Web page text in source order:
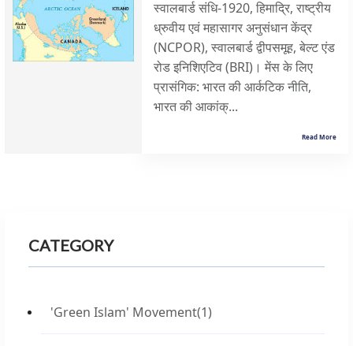
स्वालबार्ड संधि-1920, हिमाद्रि, राष्ट्रीय
ध्रुवीय एवं महासागर अनुसंधान केंद्र
(NCPOR), स्वालबार्ड द्वीपसमूह, बेल्ट एंड
रोड इनिशिएटिव (BRI)। मेंस के लिए
प्रासंगिक: भारत की आर्कटिक नीति,
भारत की आकांक्...
Read More
CATEGORY
'Green Islam' Movement(1)